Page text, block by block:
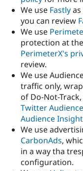
We use Fastly
you can review
We use
protection at
PerimeterX's
review.
We use
traffic only,
of Do-Not-
Twitter
Audience
We use
CarbonAds,
in a way tha
configuration.